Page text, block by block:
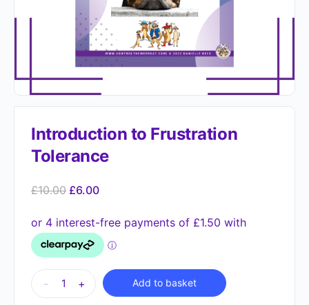
Introduction to Frustration
Tolerance
£10.00 £6.00
- + Add to basket